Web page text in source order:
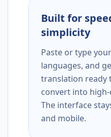
Built for
simplicity
Paste or type
languages, and
translation ready
convert into
The interface
and mobile.